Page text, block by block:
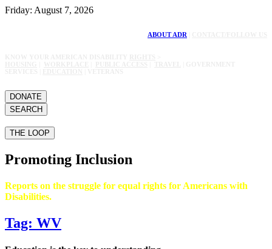
Friday: August 7, 2026
ABOUT ADR
DONATE
SEARCH
THE LOOP
Promoting Inclusion
Reports on the struggle for equal rights for Americans with
Disabilities.
Tag: WV